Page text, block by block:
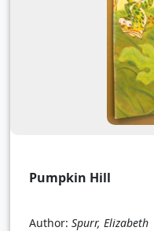
Pumpkin Hill
Author: Spurr, Elizabeth